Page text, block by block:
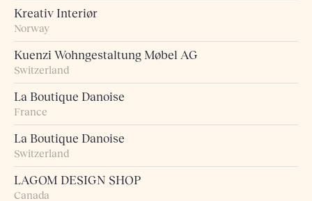
Kreativ Interiør
Norway
Kuenzi Wohngestaltung Møbel AG
Switzerland
La Boutique Danoise
France
La Boutique Danoise
Switzerland
LAGOM DESIGN SHOP
Canada